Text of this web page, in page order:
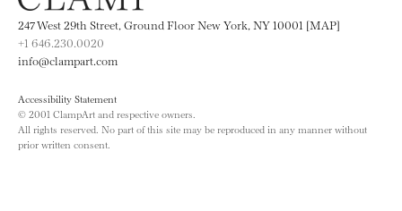
247 West 29th Street, Ground Floor New York, NY 10001 [MAP]
+1 646.230.0020
info@clampart.com
Accessibility Statement
© 2001 ClampArt and respective owners.
All rights reserved. No part of this site may be reproduced in any manner without
prior written consent.